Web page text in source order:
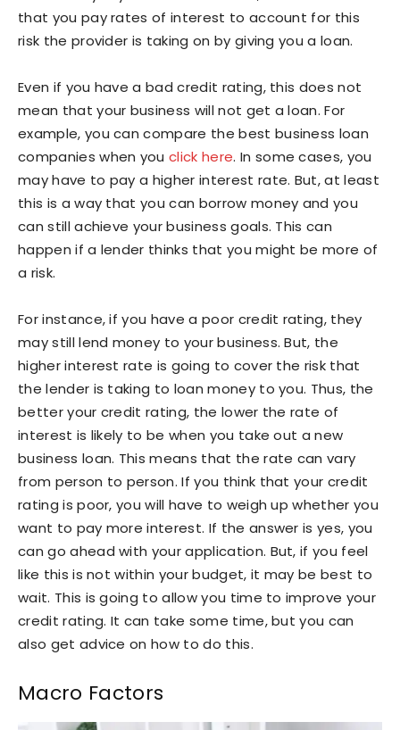
that you pay rates of interest to account for this
risk the provider is taking on by giving you a loan.
Even if you have a bad credit rating, this does not
mean that your business will not get a loan. For
example, you can compare the best business loan
companies when youclick here. In some cases, you
may have to pay a higher interest rate. But, at least
this is a way that you can borrow money and you
can still achieve your business goals. This can
happen if a lender thinks that you might be more of
a risk.
For instance, if you have a poor credit rating, they
may still lend money to your business. But, the
higher interest rate is going to cover the risk that
the lender is taking to loan money to you. Thus, the
better your credit rating, the lower the rate of
interest is likely to be when you take out a new
business loan. This means that the rate can vary
from person to person. If you think that your credit
rating is poor, you will have to weigh up whether you
want to pay more interest. If the answer is yes, you
can go ahead with your application. But, if you feel
like this is not within your budget, it may be best to
wait. This is going to allow you time to improve your
credit rating. It can take some time, but you can
also get advice on how to do this.
Macro Factors